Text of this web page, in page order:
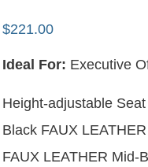
$221.00
Ideal For: Executive
Height-adjustable Seat
Black FAUX
FAUX LEATHER Mid-